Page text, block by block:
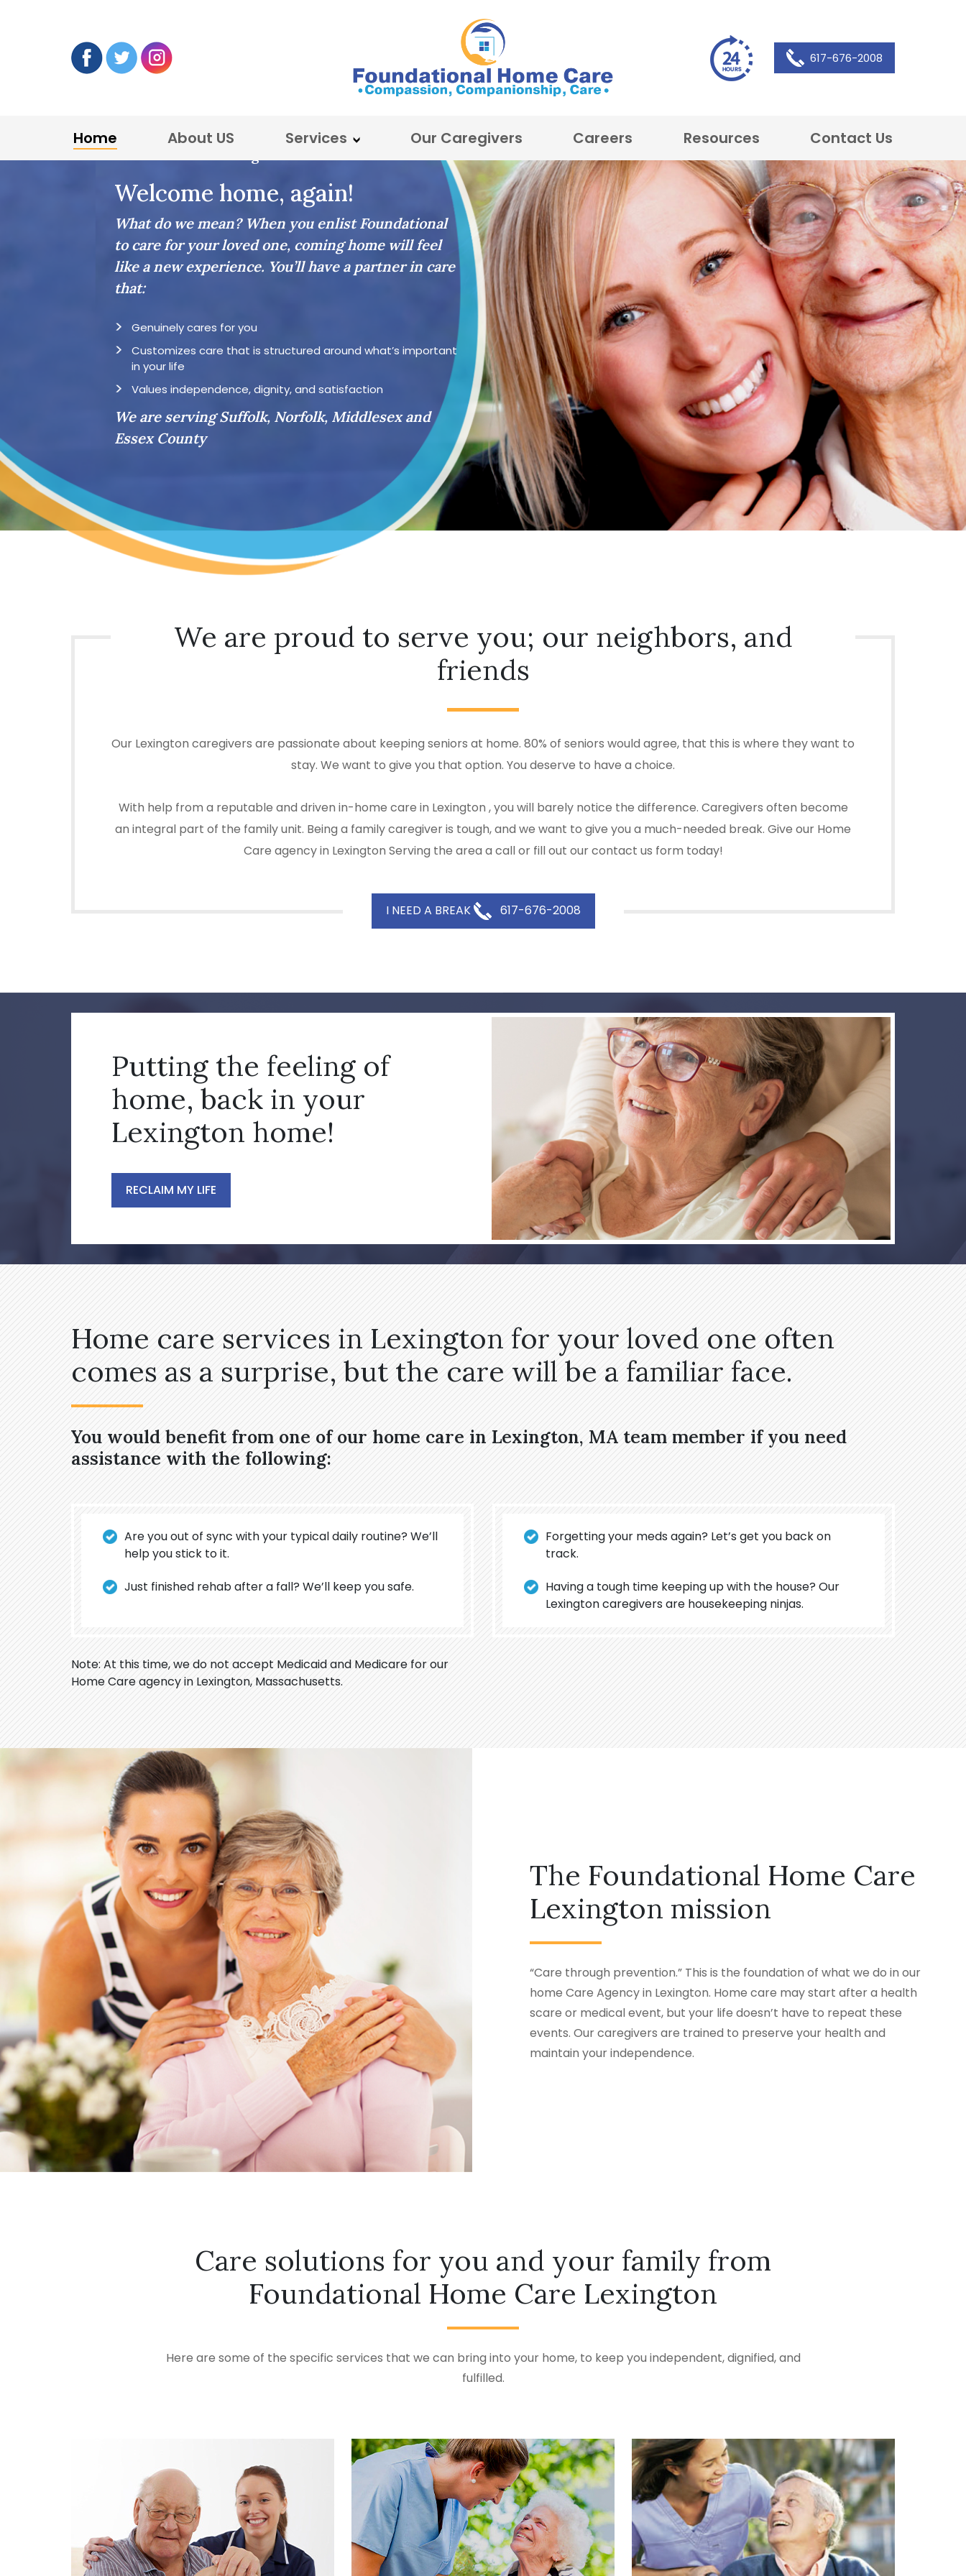
617-676-2008
Home About US Services Our Caregivers Careers Resources Contact Us
Home Care in Lexington
Welcome home, again!
What do we mean? When you enlist Foundational
to care for your loved one, coming home will feel
like a new experience. You’ll have a partner in care
that:
Genuinely cares for you
Customizes care that is structured around what’s important
in your life
Values independence, dignity, and satisfaction
We are serving Suffolk, Norfolk, Middlesex and
Essex County
We are proud to serve you; our neighbors, and
friends
Our Lexington caregivers are passionate about keeping seniors at home. 80% of seniors would agree, that this is where they want to
stay. We want to give you that option. You deserve to have a choice.
With help from a reputable and driven in-home care in Lexington , you will barely notice the difference. Caregivers often become
an integral part of the family unit. Being a family caregiver is tough, and we want to give you a much-needed break. Give our Home
Care agency in Lexington Serving the area a call or fill out our contact us form today!
I NEED A BREAK 617-676-2008
Putting the feeling of
home, back in your
Lexington home!
RECLAIM MY LIFE
Home care services in Lexington for your loved one often
comes as a surprise, but the care will be a familiar face.
You would benefit from one of our home care in Lexington, MA team member if you need
assistance with the following:
Are you out of sync with your typical daily routine? We’ll
help you stick to it.
Just finished rehab after a fall? We’ll keep you safe.
Forgetting your meds again? Let’s get you back on
track.
Having a tough time keeping up with the house? Our
Lexington caregivers are housekeeping ninjas.
Note: At this time, we do not accept Medicaid and Medicare for our
Home Care agency in Lexington, Massachusetts.
The Foundational Home Care
Lexington mission
“Care through prevention.” This is the foundation of what we do in our
home Care Agency in Lexington. Home care may start after a health
scare or medical event, but your life doesn’t have to repeat these
events. Our caregivers are trained to preserve your health and
maintain your independence.
Care solutions for you and your family from
Foundational Home Care Lexington
Here are some of the specific services that we can bring into your home, to keep you independent, dignified, and
fulfilled.